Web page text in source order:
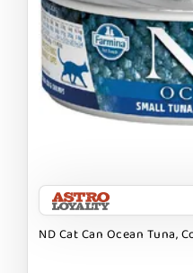
ND Cat Can Ocean Tuna,